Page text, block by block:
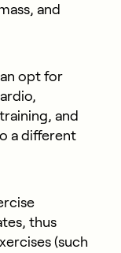
and
opt for
and
a different
thus
(such